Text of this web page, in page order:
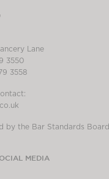
Lane
3550
3558
by the Bar Standards Board
MEDIA